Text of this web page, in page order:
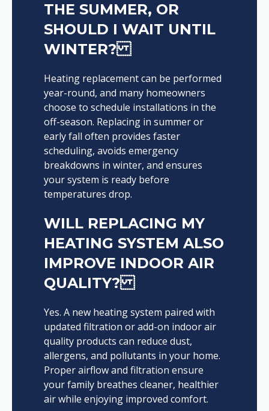
THE SUMMER, OR
SHOULD I WAIT UNTIL
WINTER?
Heating replacement can be performed
year-round, and many homeowners
choose to schedule installations in the
off-season. Replacing in summer or
early fall often provides faster
scheduling, avoids emergency
breakdowns in winter, and ensures
your system is ready before
temperatures drop.
WILL REPLACING MY
HEATING SYSTEM ALSO
IMPROVE INDOOR AIR
QUALITY?
Yes. A new heating system paired with
updated filtration or add-on indoor air
quality products can reduce dust,
allergens, and pollutants in your home.
Proper airflow and filtration ensure
your family breathes cleaner, healthier
air while enjoying improved comfort.